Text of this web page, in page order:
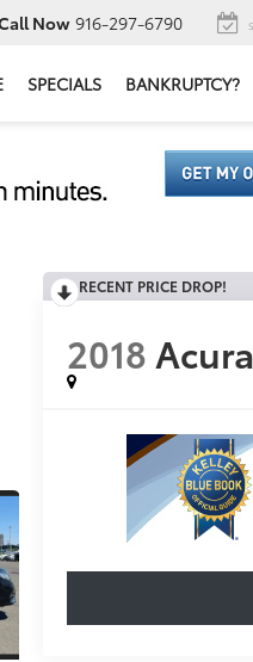
Now 916-297-6790
SPECIALS BANKRUPTCY?
RECENT PRICE DROP!
2018